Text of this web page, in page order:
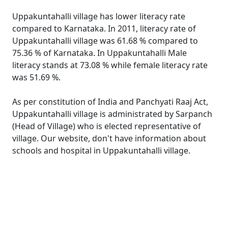
Uppakuntahalli village has lower literacy rate
compared to Karnataka. In 2011, literacy rate of
Uppakuntahalli village was 61.68 % compared to
75.36 % of Karnataka. In Uppakuntahalli Male
literacy stands at 73.08 % while female literacy rate
was 51.69 %.
As per constitution of India and Panchyati Raaj Act,
Uppakuntahalli village is administrated by Sarpanch
(Head of Village) who is elected representative of
village. Our website, don't have information about
schools and hospital in Uppakuntahalli village.